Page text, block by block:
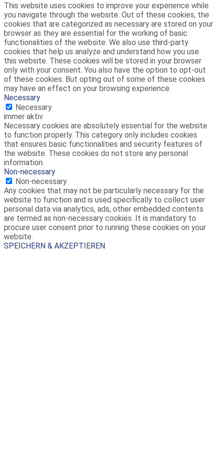
This website uses cookies to improve your experience while
you navigate through the website. Out of these cookies, the
cookies that are categorized as necessary are stored on your
browser as they are essential for the working of basic
functionalities of the website. We also use third-party
cookies that help us analyze and understand how you use
this website. These cookies will be stored in your browser
only with your consent. You also have the option to opt-out
of these cookies. But opting out of some of these cookies
may have an effect on your browsing experience.
Necessary
Necessary
immer aktiv
Necessary cookies are absolutely essential for the website
to function properly. This category only includes cookies
that ensures basic functionalities and security features of
the website. These cookies do not store any personal
information.
Non-necessary
Non-necessary
Any cookies that may not be particularly necessary for the
website to function and is used specifically to collect user
personal data via analytics, ads, other embedded contents
are termed as non-necessary cookies. It is mandatory to
procure user consent prior to running these cookies on your
website.
SPEICHERN & AKZEPTIEREN